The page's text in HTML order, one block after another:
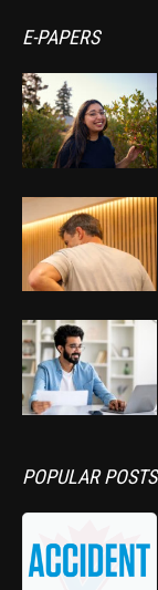
E-PAPERS
POPULAR POSTS